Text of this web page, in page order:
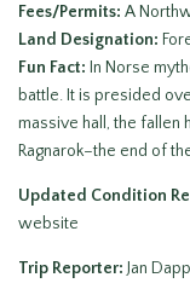
Fees/Permits: A
Land Designation:
Fun Fact: In Norse
battle. It is presided
massive hall, the fallen
Ragnarok–the end of
Updated Condition
website
Trip Reporter: Jan